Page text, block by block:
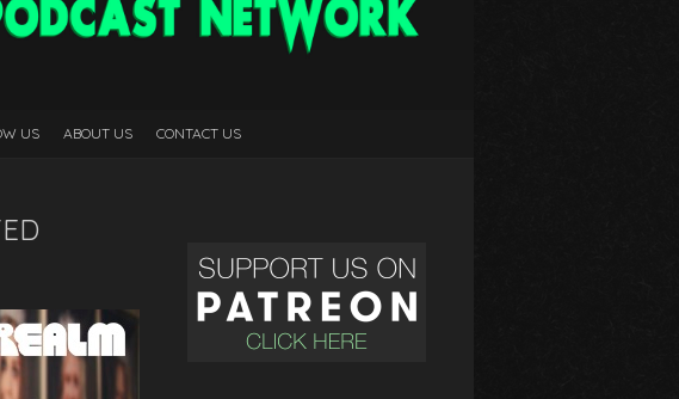
US ABOUT US CONTACT US